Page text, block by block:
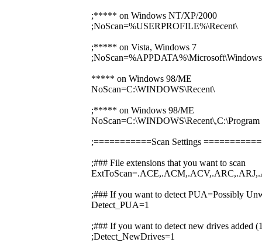
;***** on Windows NT/XP/2000
;NoScan=%USERPROFILE%\Recent\
;***** on Vista, Windows 7
***** on Windows 98/ME
NoScan=C:\WINDOWS\Recent\
;***** on Windows 98/ME
;===========Scan Settings
;### File extensions that you want to scan
;### If you want to detect PUA=Possibly
Detect_PUA=1
;### If you want to detect new drives added
;Detect_NewDrives=1